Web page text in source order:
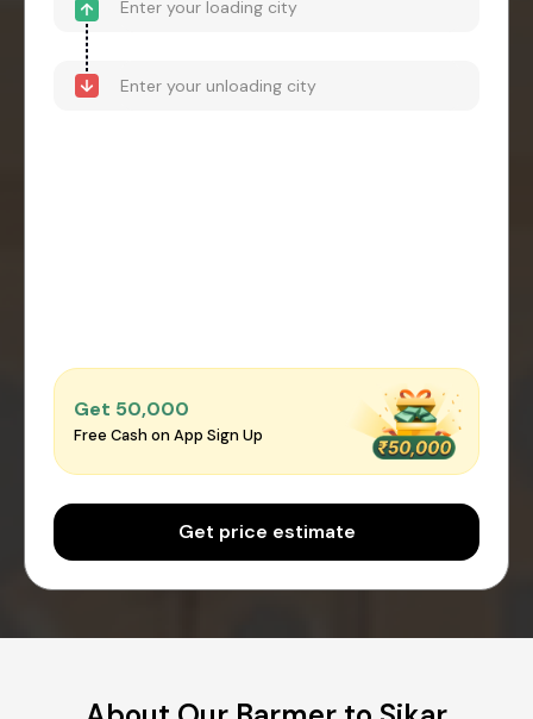
Get ₹50,000
Free Cash on App Sign Up
Get price estimate